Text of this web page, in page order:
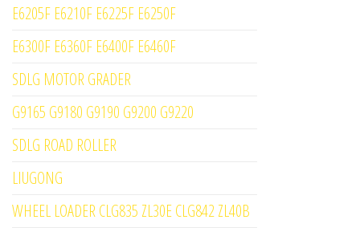
E6205F E6210F E6225F E6250F
E6300F E6360F E6400F E6460F
SDLG MOTOR GRADER
G9165 G9180 G9190 G9200 G9220
SDLG ROAD ROLLER
LIUGONG
WHEEL LOADER CLG835 ZL30E CLG842 ZL40B